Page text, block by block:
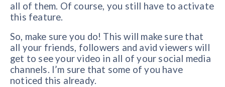
all of them. Of course, you still have to activate
this feature.
So, make sure you do! This will make sure that
all your friends, followers and avid viewers will
get to see your video in all of your social media
channels. I’m sure that some of you have
noticed this already.